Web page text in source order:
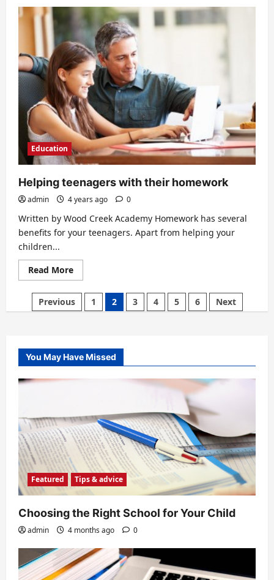
Some
Danger
Signs
Troubled
Teens
Education
Helping teenagers with their homework
admin 4 years ago 0
Written by Wood Creek Academy Homework has several
benefits for your teenagers. Apart from helping your
children...
Read MoreRead
more
Helping
teenagers
with
PostsPrevious 1 2 3 4 5 6 Next
You May Have Missed
Featured Tips & advice
Choosing the Right School for Your Child
admin 4 months ago 0